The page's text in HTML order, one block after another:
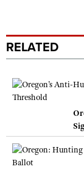
RELATED